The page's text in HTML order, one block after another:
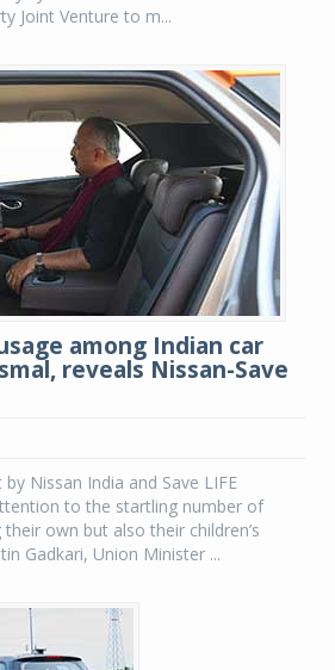
Joint Venture to m...
among Indian car
reveals Nissan-Save
Nissan India and Save LIFE
to the startling number of
own but also their children’s
Gadkari, Union Minister ...